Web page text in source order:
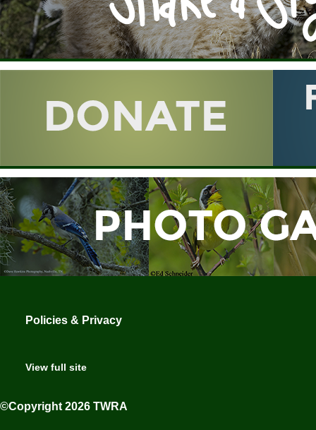
Policies & Privacy
View full site
©Copyright 2026 TWRA